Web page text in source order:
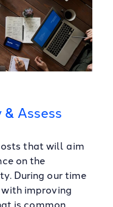
Assess
that will aim
on the
During our time
improving
is common